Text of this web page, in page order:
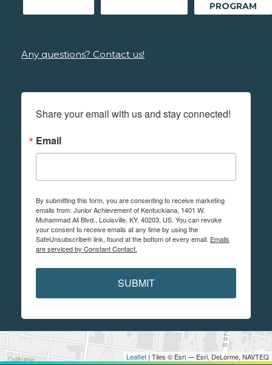
Leaflet | Tiles © Esri — Esri, DeLorme, NAVTEQ
PROGRAM
Any questions? Contact us!
Share your email with us and stay connected!
Email
By submitting this form, you are consenting to receive marketing
emails from: Junior Achievement of Kentuckiana, 1401 W.
Muhammad Ali Blvd., Louisville, KY, 40203, US. You can revoke
your consent to receive emails at any time by using the
SafeUnsubscribe® link, found at the bottom of every email. Emails
are serviced by Constant Contact.
SUBMIT